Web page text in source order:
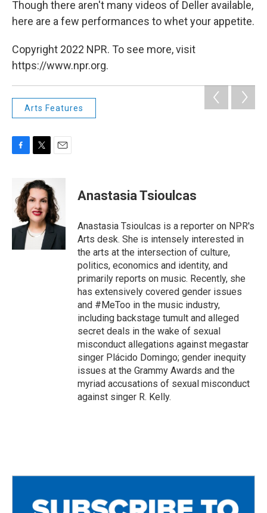
Though there aren't many videos of Deller available,
here are a few performances to whet your appetite.
Copyright 2022 NPR. To see more, visit
https://www.npr.org.
Arts Features
b
o
o
i
t
t
e
r
i
l
Anastasia Tsioulcas
Anastasia Tsioulcas is a reporter on NPR's
Arts desk. She is intensely interested in
the arts at the intersection of culture,
politics, economics and identity, and
primarily reports on music. Recently, she
has extensively covered gender issues
and #MeToo in the music industry,
including backstage tumult and alleged
secret deals in the wake of sexual
misconduct allegations against megastar
singer Plácido Domingo; gender inequity
issues at the Grammy Awards and the
myriad accusations of sexual misconduct
against singer R. Kelly.